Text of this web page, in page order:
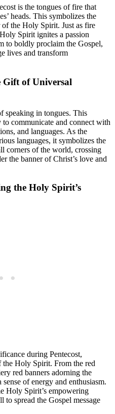
is the tongues of fire that
heads. This symbolizes the
the Holy Spirit. Just as fire
Spirit ignites a passion
to boldly proclaim the Gospel,
lives and transform
Gift of Universal
speaking in tongues. This
communicate and connect with
and languages. As the
languages, it symbolizes the
corners of the world, crossing
the banner of Christ’s love and
the Holy Spirit’s
during Pentecost,
Holy Spirit. From the red
red banners adorning the
of energy and enthusiasm.
Holy Spirit’s empowering
to spread the Gospel message